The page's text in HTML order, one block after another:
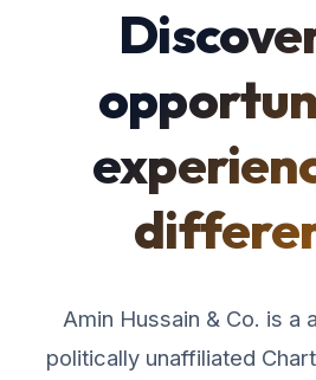
Amin Hussain & Co. is a
politically unaffiliated